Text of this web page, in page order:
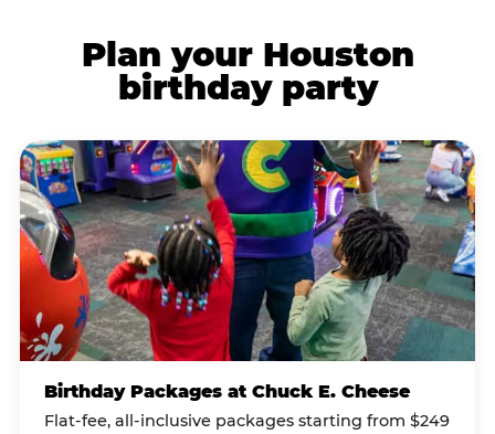
Plan your Houston
birthday party
Birthday Packages at Chuck E. Cheese
Flat-fee, all-inclusive packages starting from $249